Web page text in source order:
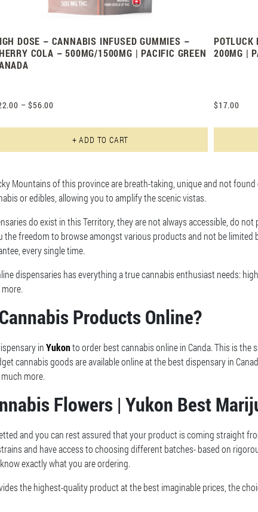
DOSE – CANNABIS INFUSED GUMMIES –
COLA – 500MG/1500MG | PACIFIC GREEN
– $56.00
+ ADD TO CART
This
POTLUCK
200MG |
$17.00
Mountains of this province are breath-taking, unique and not
or edibles, allowing you to amplify the scenic vistas.
do exist in this Territory, they are not always accessible, do
the freedom to browse amongst various products and not be limited
every single time.
dispensaries has everything a true cannabis enthusiast needs:
Products Online?
inYukonto order best cannabis online in Canda. This is
cannabis goods are available online at the best dispensary in
more.
Flowers | Yukon Best
and you can rest assured that your product is coming straight
and have access to choosing different batches- based on
exactly what you are ordering.
the highest-quality product at the best imaginable prices, the